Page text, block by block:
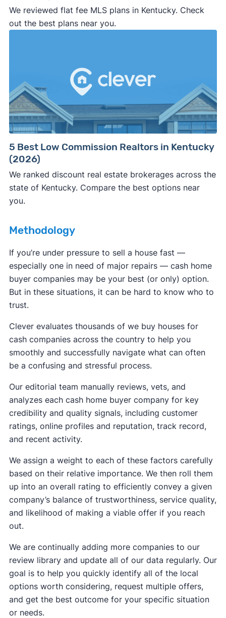
professional representation or a licensed
third-party (like an attorney or title company)
Consumer protection offices by state
ReportFraud.ftc.gov
FBI Internet Crime Complaint Center
We reviewed flat fee MLS plans in Kentucky. Check
out the best plans near you.
5 Best Low Commission Realtors in Kentucky
(2026)
We ranked discount real estate brokerages across the
state of Kentucky. Compare the best options near
you.
Methodology
If you’re under pressure to sell a house fast —
especially one in need of major repairs — cash home
buyer companies may be your best (or only) option.
But in these situations, it can be hard to know who to
trust.
Clever evaluates thousands of we buy houses for
cash companies across the country to help you
smoothly and successfully navigate what can often
be a confusing and stressful process.
Our editorial team manually reviews, vets, and
analyzes each cash home buyer company for key
credibility and quality signals, including customer
ratings, online profiles and reputation, track record,
and recent activity.
We assign a weight to each of these factors carefully
based on their relative importance. We then roll them
up into an overall rating to efficiently convey a given
company’s balance of trustworthiness, service quality,
and likelihood of making a viable offer if you reach
out.
We are continually adding more companies to our
review library and update all of our data regularly. Our
goal is to help you quickly identify all of the local
options worth considering, request multiple offers,
and get the best outcome for your specific situation
or needs.